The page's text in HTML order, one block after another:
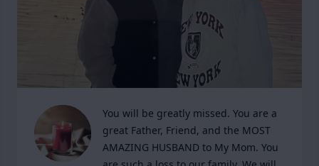
You will be greatly missed. You are a
great Father, Friend, and the MOST
AMAZING HUSBAND to My Mom. You